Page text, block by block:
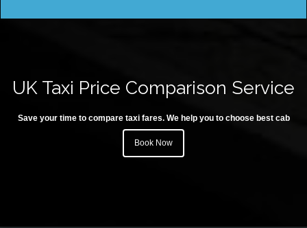
UK Taxi Price Comparison Service
Save your time to compare taxi fares. We help you to choose best cab
Book Now